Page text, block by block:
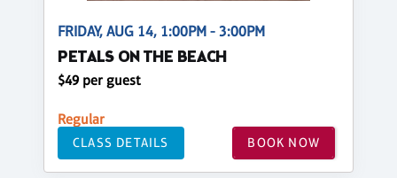
FRIDAY, AUG 14, 1:00PM - 3:00PM
PETALS ON THE BEACH
$49 per guest
Regular
CLASS DETAILS BOOK NOW